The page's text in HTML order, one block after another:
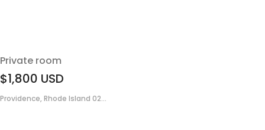
Private room
$1,800 USD
Providence, Rhode Island 02...